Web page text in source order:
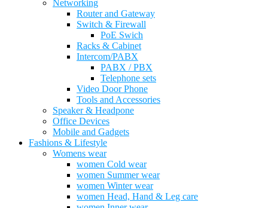
Networking
Router and Gateway
Switch & Firewall
PoE Swich
Racks & Cabinet
Intercom/PABX
PABX / PBX
Telephone sets
Video Door Phone
Tools and Accessories
Speaker & Headpone
Office Devices
Mobile and Gadgets
Fashions & Lifestyle
Womens wear
women Cold wear
women Summer wear
women Winter wear
women Head, Hand & Leg care